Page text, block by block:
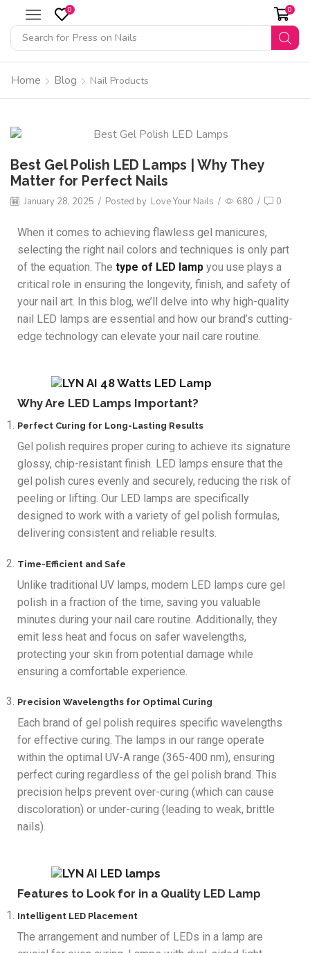
0
Search for Press on Nails
0
Home Blog Nail Products
Best Gel Polish LED Lamps | Why They
Matter for Perfect Nails
January 28, 2025 / Posted by Love Your Nails / 680 / 0
When it comes to achieving flawless gel manicures,
selecting the right nail colors and techniques is only part
of the equation. The type of LED lamp you use plays a
critical role in ensuring the longevity, finish, and safety of
your nail art. In this blog, we’ll delve into why high-quality
nail LED lamps are essential and how our brand’s cutting-
edge technology can elevate your nail care routine.
Why Are LED Lamps Important?
Perfect Curing for Long-Lasting Results
Gel polish requires proper curing to achieve its signature
glossy, chip-resistant finish. LED lamps ensure that the
gel polish cures evenly and securely, reducing the risk of
peeling or lifting. Our LED lamps are specifically
designed to work with a variety of gel polish formulas,
delivering consistent and reliable results.
Time-Efficient and Safe
Unlike traditional UV lamps, modern LED lamps cure gel
polish in a fraction of the time, saving you valuable
minutes during your nail care routine. Additionally, they
emit less heat and focus on safer wavelengths,
protecting your skin from potential damage while
ensuring a comfortable experience.
Precision Wavelengths for Optimal Curing
Each brand of gel polish requires specific wavelengths
for effective curing. The lamps in our range operate
within the optimal UV-A range (365-400 nm), ensuring
perfect curing regardless of the gel polish brand. This
precision helps prevent over-curing (which can cause
discoloration) or under-curing (leading to weak, brittle
nails).
Features to Look for in a Quality LED Lamp
Intelligent LED Placement
The arrangement and number of LEDs in a lamp are